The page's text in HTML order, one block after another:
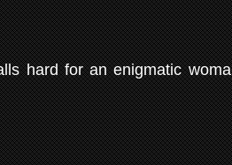
hard for an enigmatic